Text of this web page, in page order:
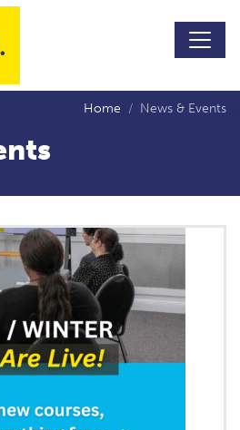
Home News & Events